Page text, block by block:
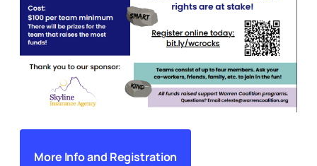
More Info and Registration